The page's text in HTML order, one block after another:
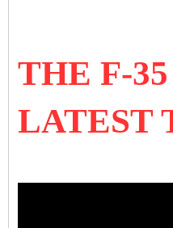
THE F-
LATEST